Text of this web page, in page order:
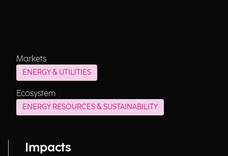
Markets
ENERGY & UTILITIES
Ecosystem
ENERGY RESOURCES & SUSTAINABILITY
Impacts